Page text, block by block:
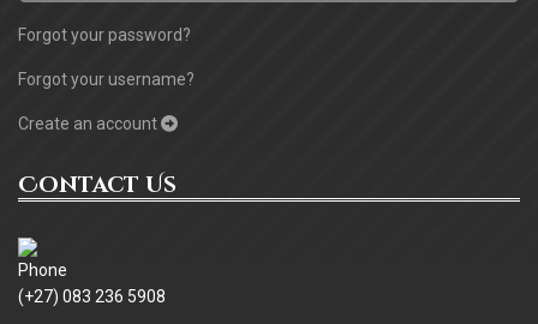
Forgot your password?
Forgot your username?
Create an account
Contact Us
(+27) 083 236 5908